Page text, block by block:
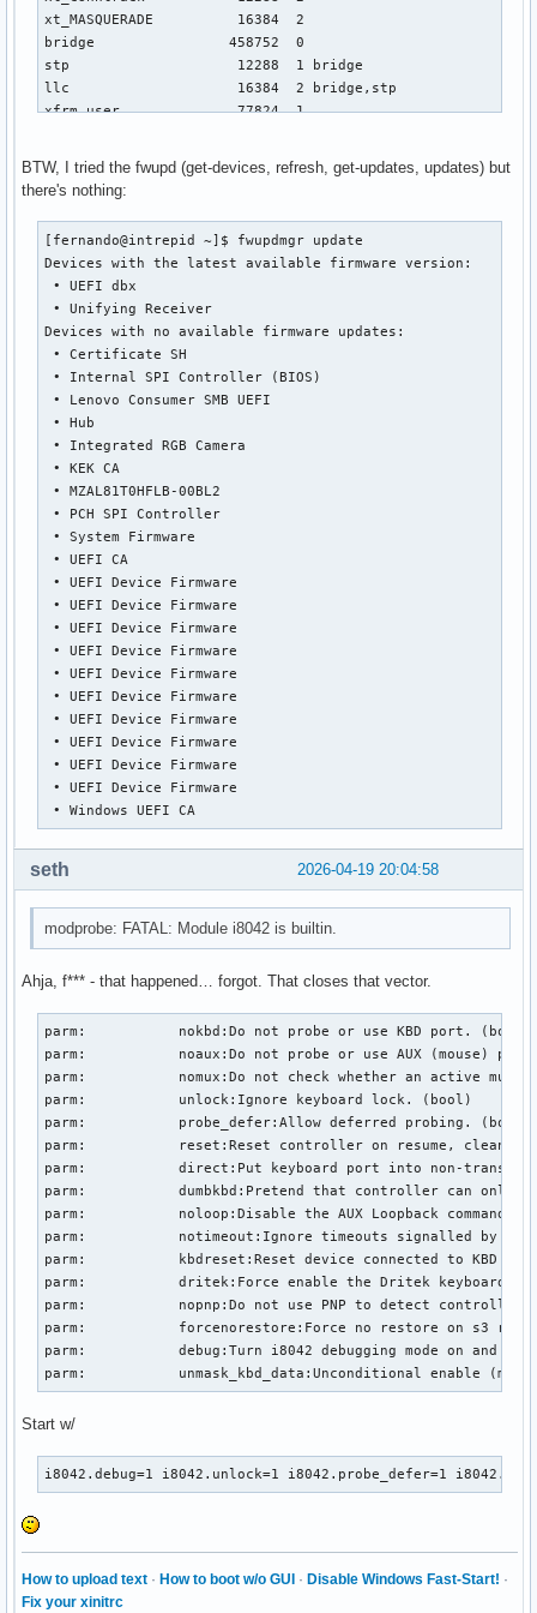
BTW, I tried the fwupd (get-devices, refresh, get-updates, updates) but
there's nothing:
[fernando@intrepid ~]$ fwupdmgr update
Devices with the latest available firmware version:
• UEFI dbx
• Unifying Receiver
Devices with no available firmware updates:
• Certificate SH
• Internal SPI Controller (BIOS)
• Lenovo Consumer SMB UEFI
• Hub
• Integrated RGB Camera
• KEK CA
• MZAL81T0HFLB-00BL2
• PCH SPI Controller
• System Firmware
• UEFI CA
• UEFI Device Firmware
• UEFI Device Firmware
• UEFI Device Firmware
• UEFI Device Firmware
• UEFI Device Firmware
• UEFI Device Firmware
• UEFI Device Firmware
• UEFI Device Firmware
• UEFI Device Firmware
• UEFI Device Firmware
• Windows UEFI CA
2026-04-19 20:04:58
seth
modprobe: FATAL: Module i8042 is builtin.
Ahja, f*** - that happened… forgot. That closes that vector.
parm:           nokbd:Do not probe or use KBD port. (bool)
parm:           noaux:Do not probe or use AUX (mouse)
parm:           nomux:Do not check whether an active
parm:           unlock:Ignore keyboard lock. (bool)
parm:           probe_defer:Allow deferred probing. (bool)
parm:           reset:Reset controller on resume, cleanup
parm:           direct:Put keyboard port into non-
parm:           dumbkbd:Pretend that controller can only
parm:           noloop:Disable the AUX Loopback command
parm:           notimeout:Ignore timeouts signalled by
parm:           kbdreset:Reset device connected to KBD
parm:           dritek:Force enable the Dritek keyboard
parm:           nopnp:Do not use PNP to detect controller
parm:           forcenorestore:Force no restore on s3
parm:           debug:Turn i8042 debugging mode on and
parm:           unmask_kbd_data:Unconditional enable
Start w/
i8042.debug=1 i8042.unlock=1 i8042.probe_defer=1
How to upload text · How to boot w/o GUI · Disable Windows Fast-Start! ·
Fix your xinitrc